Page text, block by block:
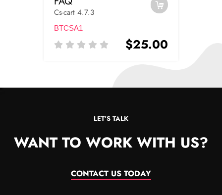
Cs-cart 4.7.3
BTCSA1
$25.00
LET’S TALK
WANT TO WORK WITH US?
CONTACT US TODAY